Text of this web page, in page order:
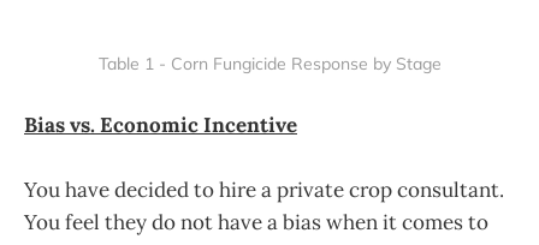
Table 1 - Corn Fungicide Response by Stage
Bias vs. Economic Incentive
You have decided to hire a private crop consultant.
You feel they do not have a bias when it comes to